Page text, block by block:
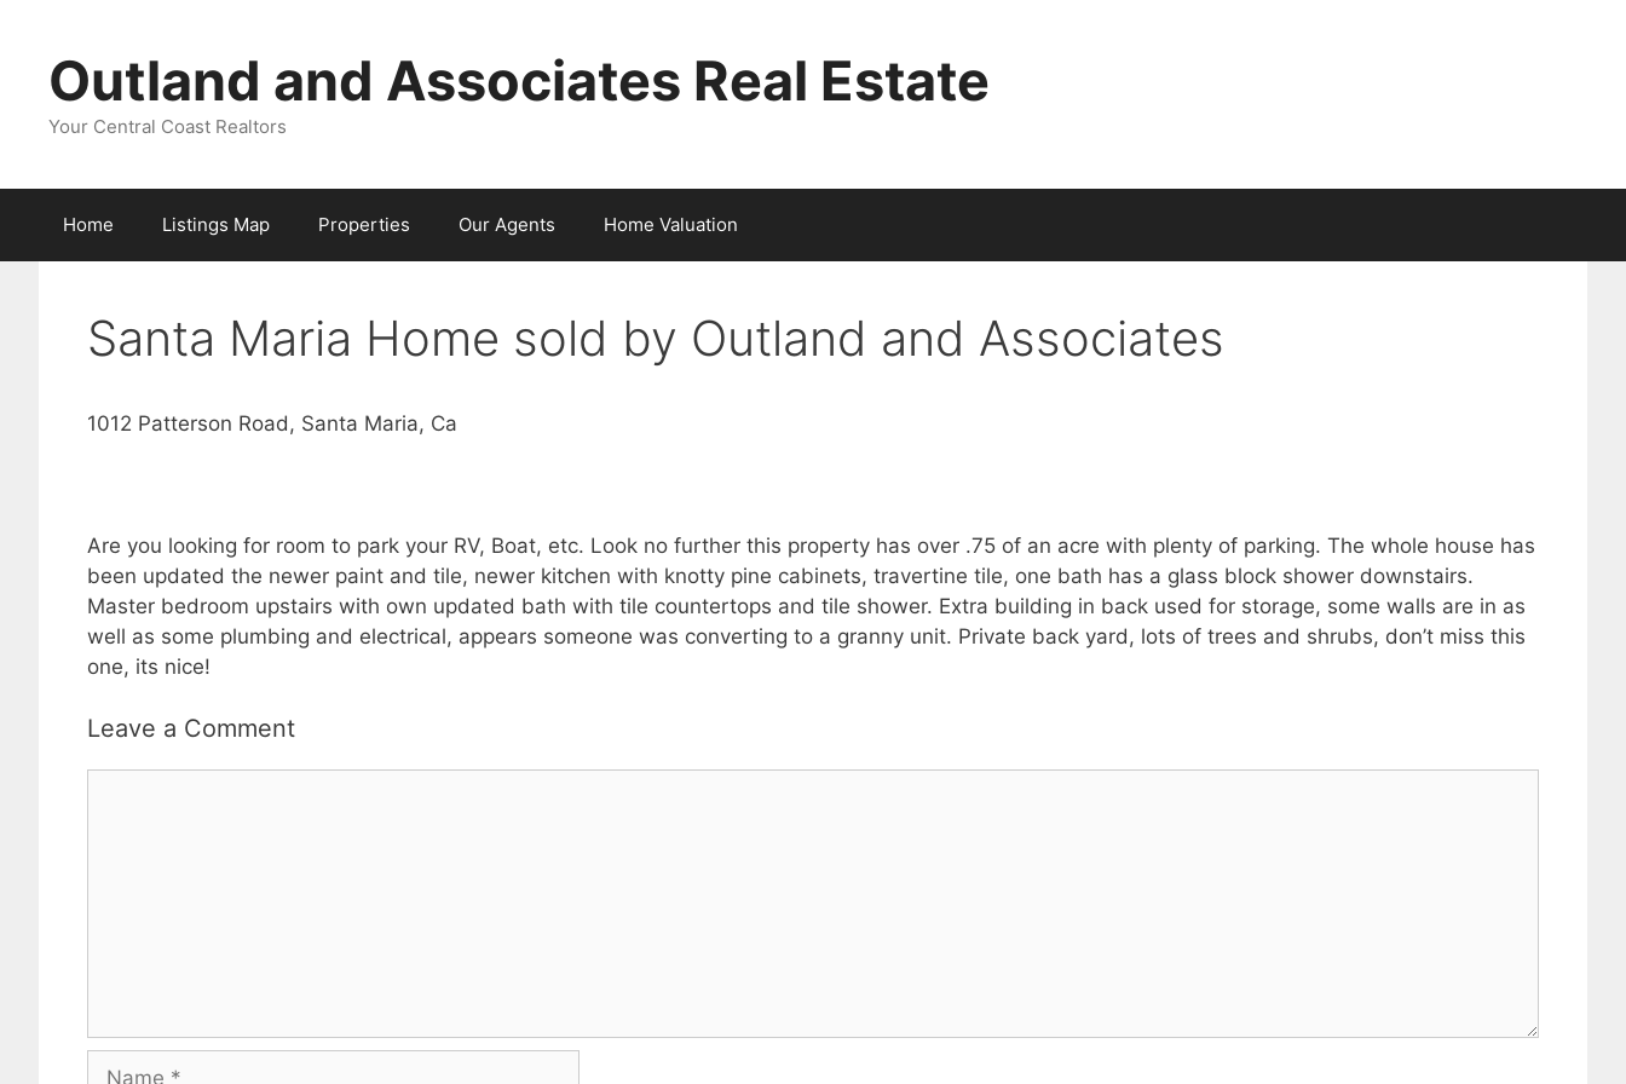
contentOutland and Associates Real Estate
Your Central Coast Realtors
Home Listings Map Properties Our Agents Home Valuation
Santa Maria Home sold by Outland and Associates
1012 Patterson Road, Santa Maria, Ca
Are you looking for room to park your RV, Boat, etc. Look no further this property has over .75 of an acre with plenty of parking. The whole house has
been updated the newer paint and tile, newer kitchen with knotty pine cabinets, travertine tile, one bath has a glass block shower downstairs.
Master bedroom upstairs with own updated bath with tile countertops and tile shower. Extra building in back used for storage, some walls are in as
well as some plumbing and electrical, appears someone was converting to a granny unit. Private back yard, lots of trees and shrubs, don’t miss this
one, its nice!
Leave a Comment